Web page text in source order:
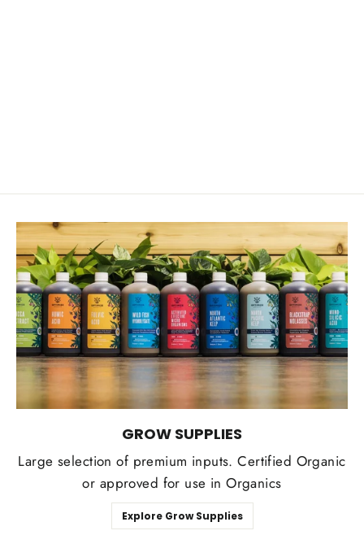
GROW SUPPLIES
Large selection of premium inputs. Certified Organic
or approved for use in Organics
Explore Grow Supplies